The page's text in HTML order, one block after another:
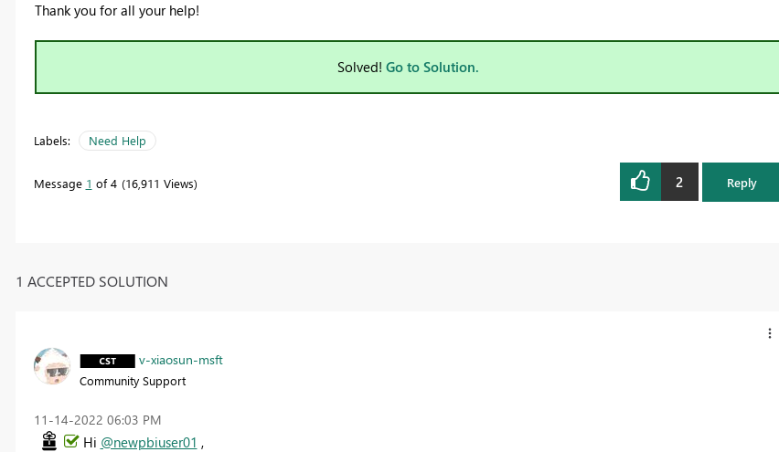
Thank you for all your help!
Solved! Go to Solution.
Labels: Need Help
Message 1 of 4 16,911 Views 2 Reply
1 ACCEPTED SOLUTION
v-xiaosun-msft
Community Support
‎11-14-2022 06:03 PM
Hi @newpbiuser01 ,